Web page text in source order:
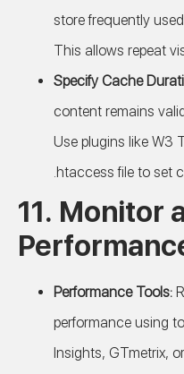
store frequently
This allows repeat
Specify Cache
content remains
Use plugins like W3
.htaccess file to set
11. Monitor
Performance Tools:
performance using
Insights, GTmetrix,